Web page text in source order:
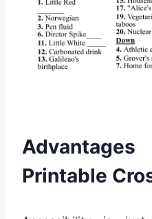
Printable